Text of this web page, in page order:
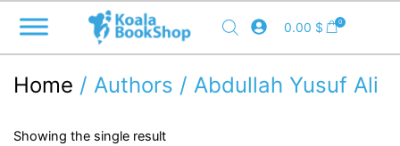
content
0.00 $ 0
Home / Authors / Abdullah Yusuf Ali
Showing the single result